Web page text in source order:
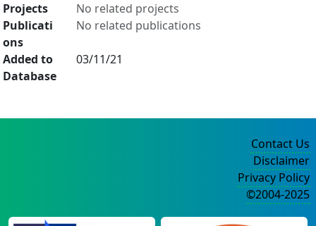
Projects
No related projects
Publicati
ons
No related publications
Added to
Database
03/11/21
Contact Us
Disclaimer
Privacy Policy
©2004-2025